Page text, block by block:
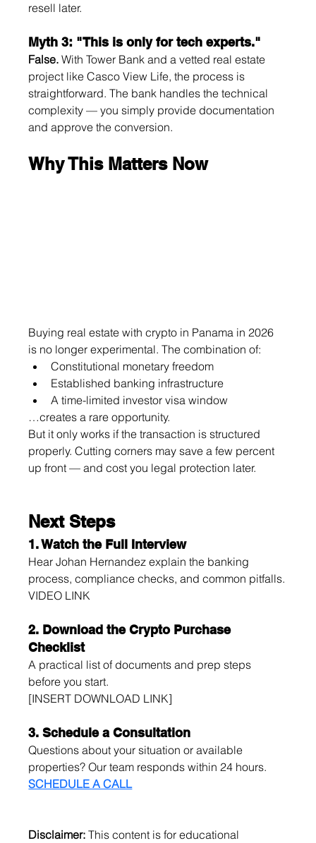
resell later.
Myth 3: "This is only for tech experts."
False. With Tower Bank and a vetted real estate
project like Casco View Life, the process is
straightforward. The bank handles the technical
complexity — you simply provide documentation
and approve the conversion.
Why This Matters Now
Buying real estate with crypto in Panama in 2026
is no longer experimental. The combination of:
Constitutional monetary freedom
Established banking infrastructure
A time-limited investor visa window
…creates a rare opportunity.
But it only works if the transaction is structured
properly. Cutting corners may save a few percent
up front — and cost you legal protection later.
Next Steps
1. Watch the Full Interview
Hear Johan Hernandez explain the banking
process, compliance checks, and common pitfalls.
VIDEO LINK
2. Download the Crypto Purchase
Checklist
A practical list of documents and prep steps
before you start.
[INSERT DOWNLOAD LINK]
3. Schedule a Consultation
Questions about your situation or available
properties? Our team responds within 24 hours.
SCHEDULE A CALL
Disclaimer: This content is for educational